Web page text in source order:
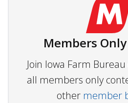
Members
Join Iowa Farm
all members only
other member